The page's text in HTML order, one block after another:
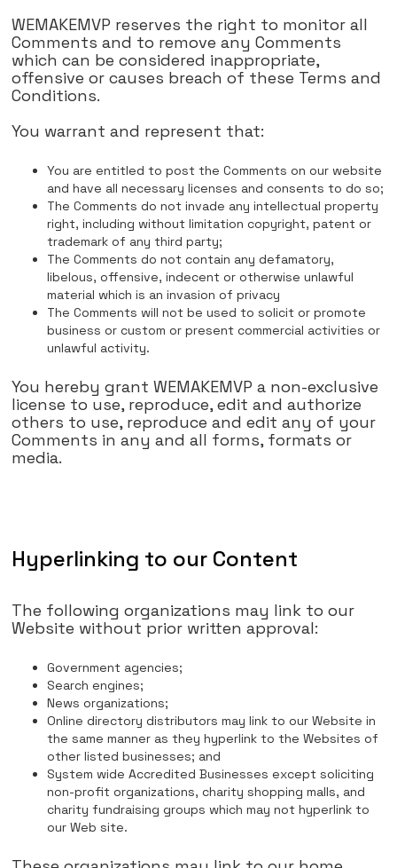
WEMAKEMVP reserves the right to monitor all
Comments and to remove any Comments
which can be considered inappropriate,
offensive or causes breach of these Terms and
Conditions.
You warrant and represent that:
You are entitled to post the Comments on our website
and have all necessary licenses and consents to do so;
The Comments do not invade any intellectual property
right, including without limitation copyright, patent or
trademark of any third party;
The Comments do not contain any defamatory,
libelous, offensive, indecent or otherwise unlawful
material which is an invasion of privacy
The Comments will not be used to solicit or promote
business or custom or present commercial activities or
unlawful activity.
You hereby grant WEMAKEMVP a non-exclusive
license to use, reproduce, edit and authorize
others to use, reproduce and edit any of your
Comments in any and all forms, formats or
media.
Hyperlinking to our Content
The following organizations may link to our
Website without prior written approval:
Government agencies;
Search engines;
News organizations;
Online directory distributors may link to our Website in
the same manner as they hyperlink to the Websites of
other listed businesses; and
System wide Accredited Businesses except soliciting
non-profit organizations, charity shopping malls, and
charity fundraising groups which may not hyperlink to
our Web site.